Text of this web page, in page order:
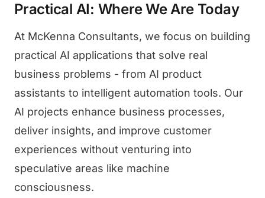
Practical AI: Where We Are Today
At McKenna Consultants, we focus on building
practical AI applications that solve real
business problems - from AI product
assistants to intelligent automation tools. Our
AI projects enhance business processes,
deliver insights, and improve customer
experiences without venturing into
speculative areas like machine
consciousness.